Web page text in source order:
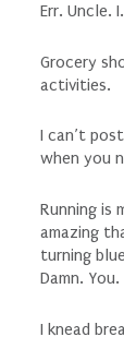
Err. Uncle.
Grocery
activities.
I can’t
when you
Running is
amazing
turning
Damn. You.
I knead